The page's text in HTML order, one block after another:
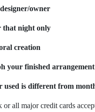
owner
that night only
creation
your finished arrangement
used is different from
all major credit cards